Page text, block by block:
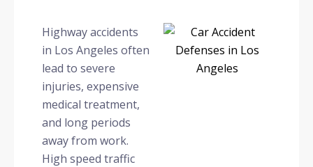
Highway accidents
in Los Angeles often
lead to severe
injuries, expensive
medical treatment,
and long periods
away from work.
High speed traffic